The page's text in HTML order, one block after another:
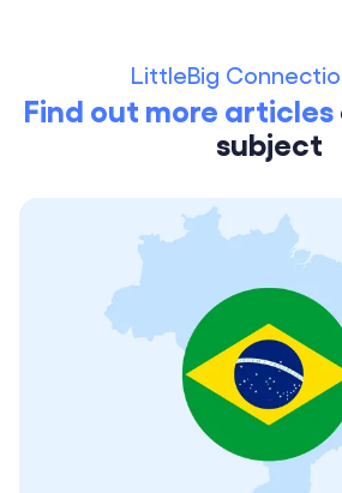
LittleBig
Find out more articles
subject